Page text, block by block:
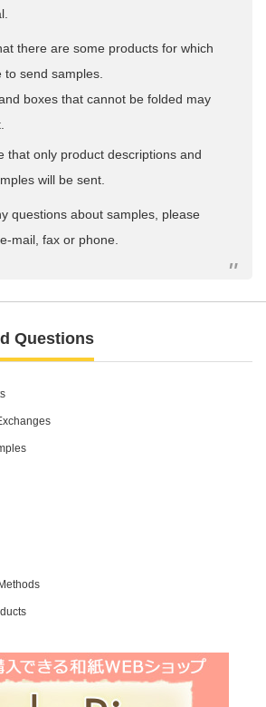
there are some products for which
to send samples.
boxes that cannot be folded may
that only product descriptions and
will be sent.
questions about samples, please
mail, fax or phone.
Questions